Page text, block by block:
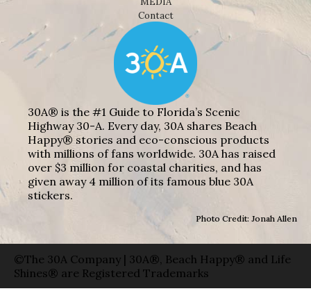
Contact
30A® is the #1 Guide to Florida’s Scenic
Highway 30-A. Every day, 30A shares Beach
Happy® stories and eco-conscious products
with millions of fans worldwide. 30A has raised
over $3 million for coastal charities, and has
given away 4 million of its famous blue 30A
stickers.
Photo Credit: Jonah Allen
©The 30A Company | 30A®, Beach Happy® and Life
Shines® are Registered Trademarks